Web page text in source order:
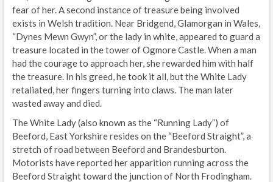
fear of her. A second instance of treasure being involved
exists in Welsh tradition. Near Bridgend, Glamorgan in Wales,
“Dynes Mewn Gwyn”, or the lady in white, appeared to guard a
treasure located in the tower of Ogmore Castle. When a man
had the courage to approach her, she rewarded him with half
the treasure. In his greed, he took it all, but the White Lady
retaliated, her fingers turning into claws. The man later
wasted away and died.
The White Lady (also known as the “Running Lady”) of
Beeford, East Yorkshire resides on the “Beeford Straight”, a
stretch of road between Beeford and Brandesburton.
Motorists have reported her apparition running across the
Beeford Straight toward the junction of North Frodingham.